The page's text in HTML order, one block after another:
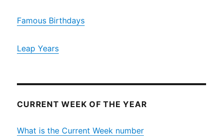
Famous Birthdays
Leap Years
CURRENT WEEK OF THE YEAR
What is the Current Week number